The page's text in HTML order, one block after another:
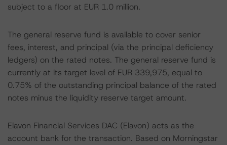
subject to a floor at EUR 1.0 million.
The general reserve fund is available to cover senior
fees, interest, and principal (via the principal deficiency
ledgers) on the rated notes. The general reserve fund is
currently at its target level of EUR 339,975, equal to
0.75% of the outstanding principal balance of the rated
notes minus the liquidity reserve target amount.
Elavon Financial Services DAC (Elavon) acts as the
account bank for the transaction. Based on Morningstar